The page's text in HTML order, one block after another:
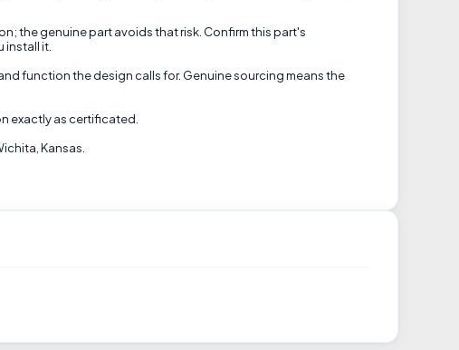
the genuine part avoids that risk. Confirm this part's
it.
function the design calls for. Genuine sourcing means the
exactly as certificated.
Kansas.